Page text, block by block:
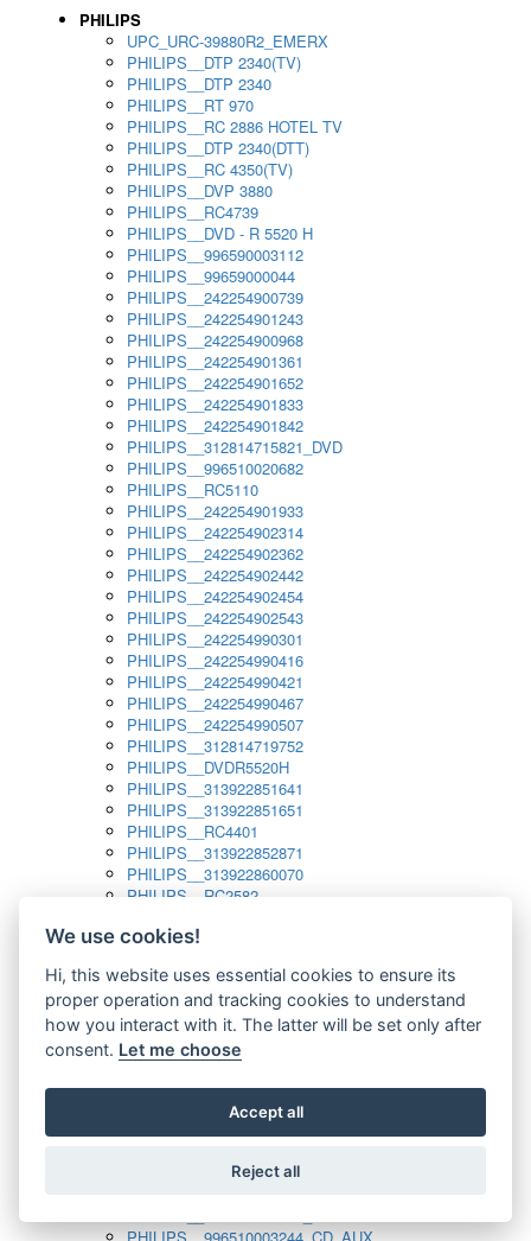
PHILIPS
UPC_URC-39880R2_EMERX
PHILIPS__DTP 2340(TV)
PHILIPS__DTP 2340
PHILIPS__RT 970
PHILIPS__RC 2886 HOTEL TV
PHILIPS__DTP 2340(DTT)
PHILIPS__RC 4350(TV)
PHILIPS__DVP 3880
PHILIPS__RC4739
PHILIPS__DVD - R 5520 H
PHILIPS__996590003112
PHILIPS__99659000044
PHILIPS__242254900739
PHILIPS__242254901243
PHILIPS__242254900968
PHILIPS__242254901361
PHILIPS__242254901652
PHILIPS__242254901833
PHILIPS__242254901842
PHILIPS__312814715821_DVD
PHILIPS__996510020682
PHILIPS__RC5110
PHILIPS__242254901933
PHILIPS__242254902314
PHILIPS__242254902362
PHILIPS__242254902442
PHILIPS__242254902454
PHILIPS__242254902543
PHILIPS__242254990301
PHILIPS__242254990416
PHILIPS__242254990421
PHILIPS__242254990467
PHILIPS__242254990507
PHILIPS__312814719752
PHILIPS__DVDR5520H
PHILIPS__313922851641
PHILIPS__313922851651
PHILIPS__RC4401
PHILIPS__313922852871
PHILIPS__313922860070
PHILIPS__RC2582
PHILIPS__313923804751
PHILIPS__313923819881
PHILIPS__313923823491
PHILIPS__821124862601
PHILIPS__994000001189
PHILIPS__994000004797
PHILIPS__996500026916_AUX
PHILIPS__996500026916_DISC
PHILIPS__996510010915_TUNER
We use cookies!
Hi, this website uses essential cookies to ensure its
proper operation and tracking cookies to understand
how you interact with it. The latter will be set only after
consent. Let me choose
Accept all
Reject all